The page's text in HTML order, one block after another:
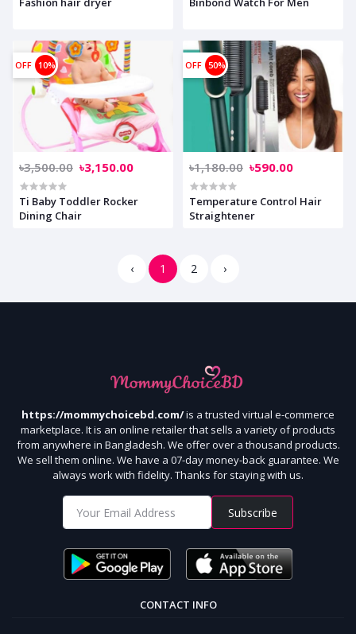
OFF 10%
৳3,500.00 ৳3,150.00
Ti Baby Toddler Rocker
Dining Chair
OFF 50%
৳1,180.00 ৳590.00
Temperature Control Hair
Straightener
‹ 1 2 ›
https://mommychoicebd.com/is a trusted virtual e-commerce
marketplace. It is an online retailer that sells a variety of products
from anywhere in Bangladesh. We offer over a thousand products.
We sell them online. We have a 07-day money-back guarantee. We
always work with fidelity. Thanks for staying with us.
Subscribe
CONTACT INFO